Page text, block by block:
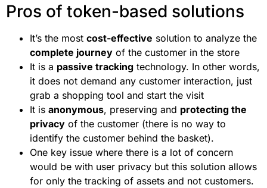
Pros of token-based solutions
It’s the most cost-effective solution to analyze the
complete journey of the customer in the store
It is a passive tracking technology. In other words,
it does not demand any customer interaction, just
grab a shopping tool and start the visit
It is anonymous, preserving and protecting the
privacy of the customer (there is no way to
identify the customer behind the basket).
One key issue where there is a lot of concern
would be with user privacy but this solution allows
for only the tracking of assets and not customers.